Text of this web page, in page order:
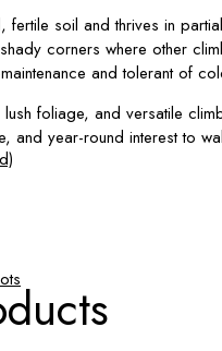
fertile soil and thrives in
corners where other
and tolerant of
foliage, and versatile
and year-round interest to